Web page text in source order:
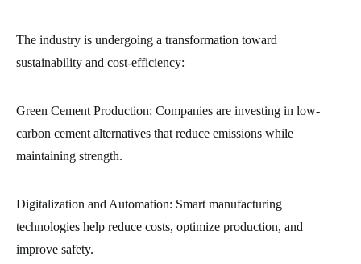
The industry is undergoing a transformation toward
sustainability and cost-efficiency:
Green Cement Production: Companies are investing in low-
carbon cement alternatives that reduce emissions while
maintaining strength.
Digitalization and Automation: Smart manufacturing
technologies help reduce costs, optimize production, and
improve safety.